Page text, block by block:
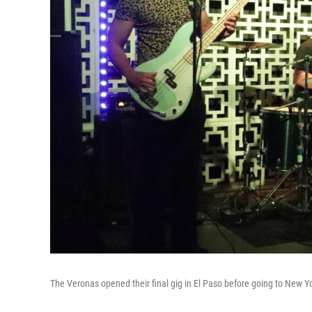
The Veronas opened their final gig in El Paso before going to New